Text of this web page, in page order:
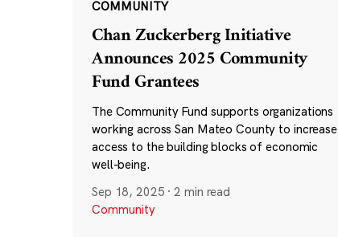
COMMUNITY
Chan Zuckerberg Initiative
Announces 2025 Community
Fund Grantees
The Community Fund supports organizations
working across San Mateo County to increase
access to the building blocks of economic
well-being.
Sep 18, 2025 ·2 min read
Community